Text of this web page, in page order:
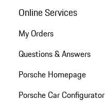
Online Services
My Orders
Questions & Answers
Porsche Homepage
Porsche Car Configurator